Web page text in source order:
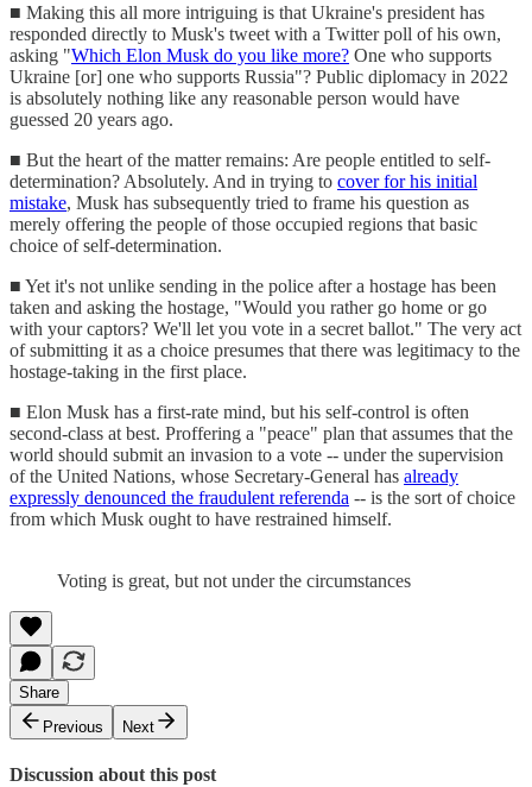
■ Making this all more intriguing is that Ukraine's president has
responded directly to Musk's tweet with a Twitter poll of his own,
asking "Which Elon Musk do you like more? One who supports
Ukraine [or] one who supports Russia"? Public diplomacy in 2022
is absolutely nothing like any reasonable person would have
guessed 20 years ago.
■ But the heart of the matter remains: Are people entitled to self-
determination? Absolutely. And in trying to cover for his initial
mistake, Musk has subsequently tried to frame his question as
merely offering the people of those occupied regions that basic
choice of self-determination.
■ Yet it's not unlike sending in the police after a hostage has been
taken and asking the hostage, "Would you rather go home or go
with your captors? We'll let you vote in a secret ballot." The very act
of submitting it as a choice presumes that there was legitimacy to the
hostage-taking in the first place.
■ Elon Musk has a first-rate mind, but his self-control is often
second-class at best. Proffering a "peace" plan that assumes that the
world should submit an invasion to a vote -- under the supervision
of the United Nations, whose Secretary-General has already
expressly denounced the fraudulent referenda -- is the sort of choice
from which Musk ought to have restrained himself.
Voting is great, but not under the circumstances
Share
Previous
Next
Discussion about this post